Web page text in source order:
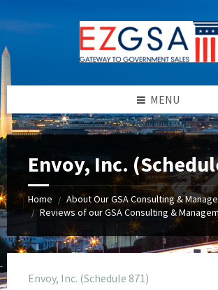
to
content
to
left
sidebar
to
footer
MENU
Envoy, Inc.
Home / About Our GSA Consulting &
/ Reviews of our GSA Consulting &
Envoy, Inc. (Schedule 871)